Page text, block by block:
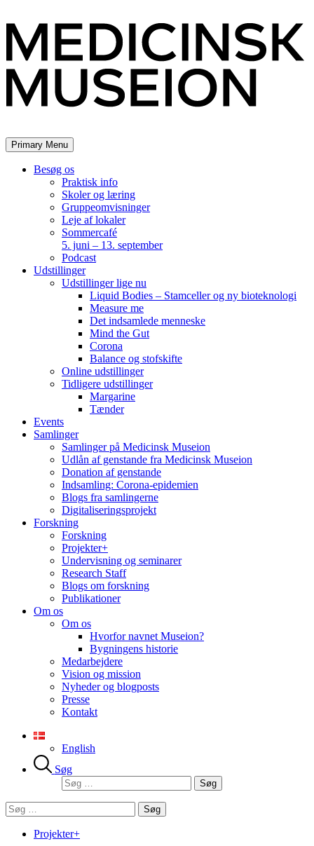
to
content
Primary Menu
Besøg os
Praktisk info
Skoler og læring
Gruppeomvisninger
Leje af lokaler
Sommercafé
5. juni – 13. september
Podcast
Udstillinger
Udstillinger lige nu
Liquid Bodies – Stamceller og ny bioteknologi
Measure me
Det indsamlede menneske
Mind the Gut
Corona
Balance og stofskifte
Online udstillinger
Tidligere udstillinger
Margarine
Tænder
Events
Samlinger
Samlinger på Medicinsk Museion
Udlån af genstande fra Medicinsk Museion
Donation af genstande
Indsamling: Corona-epidemien
Blogs fra samlingerne
Digitaliseringsprojekt
Forskning
Forskning
Projekter+
Undervisning og seminarer
Research Staff
Blogs om forskning
Publikationer
Om os
Om os
Hvorfor navnet Museion?
Bygningens historie
Medarbejdere
Vision og mission
Nyheder og blogposts
Presse
Kontakt
English
Søg
Søg
efter:
Søg
efter:
Projekter+